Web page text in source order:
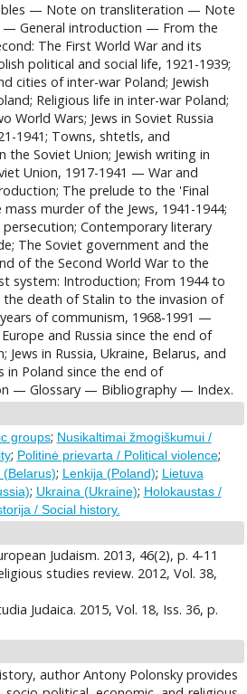
— Note on transliteration — Note
General introduction — From the
The First World War and its
political and social life, 1921-1939;
cities of inter-war Poland; Jewish
Religious life in inter-war Poland;
World Wars; Jews in Soviet Russia
1941; Towns, shtetls, and
Soviet Union; Jewish writing in
Union, 1917-1941 — War and
The prelude to the 'Final
murder of the Jews, 1941-1944;
persecution; Contemporary literary
The Soviet government and the
of the Second World War to the
system: Introduction; From 1944 to
death of Stalin to the invasion of
of communism, 1968-1991 —
and Russia since the end of
in Russia, Ukraine, Belarus, and
in Poland since the end of
— Glossary — Bibliography — Index.
groups; Nusikaltimai žmogiškumui /
; Politinė prievarta / Political violence;
(Belarus); Lenkija (Poland); Lietuva
; Ukraina (Ukraine); Holokaustas /
/ Social history.
Judaism. 2013, 46(2), p. 4-11
studies review. 2012, Vol. 38,
Judaica. 2015, Vol. 18, Iss. 36, p.
author Antony Polonsky provides